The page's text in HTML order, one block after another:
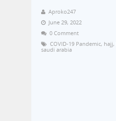
Aproko247
June 29, 2022
0 Comment
COVID-19 Pandemic, hajj,
saudi arabia